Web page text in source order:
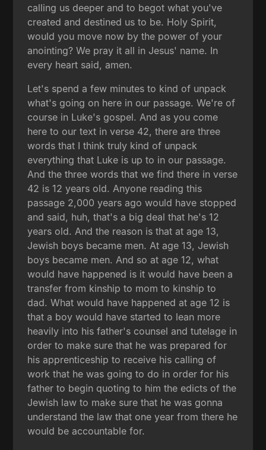
calling us deeper and to begot what you've
created and destined us to be. Holy Spirit,
would you move now by the power of your
anointing? We pray it all in Jesus' name. In
every heart said, amen.
Let's spend a few minutes to kind of unpack
what's going on here in our passage. We're of
course in Luke's gospel. And as you come
here to our text in verse 42, there are three
words that I think truly kind of unpack
everything that Luke is up to in our passage.
And the three words that we find there in verse
42 is 12 years old. Anyone reading this
passage 2,000 years ago would have stopped
and said, huh, that's a big deal that he's 12
years old. And the reason is that at age 13,
Jewish boys became men. At age 13, Jewish
boys became men. And so at age 12, what
would have happened is it would have been a
transfer from kinship to mom to kinship to
dad. What would have happened at age 12 is
that a boy would have started to lean more
heavily into his father's counsel and tutelage in
order to make sure that he was prepared for
his apprenticeship to receive his calling of
work that he was going to do in order for his
father to begin quoting to him the edicts of the
Jewish law to make sure that he was gonna
understand the law that one year from there he
would be accountable for.